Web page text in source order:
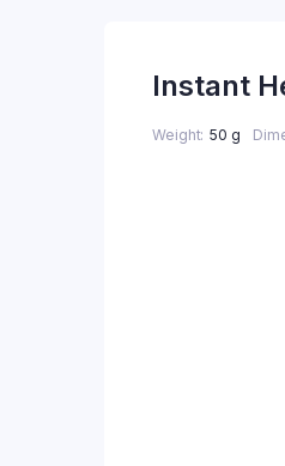
Instant
Weight 50 g